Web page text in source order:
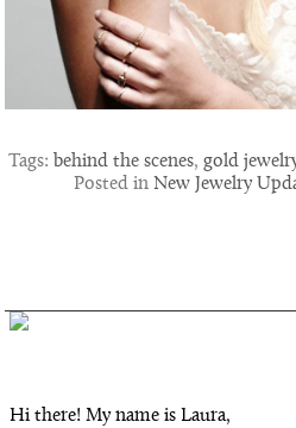
Tags: behind the scenes, gold
Posted in New Jewelry
Hi there! My name is Laura,